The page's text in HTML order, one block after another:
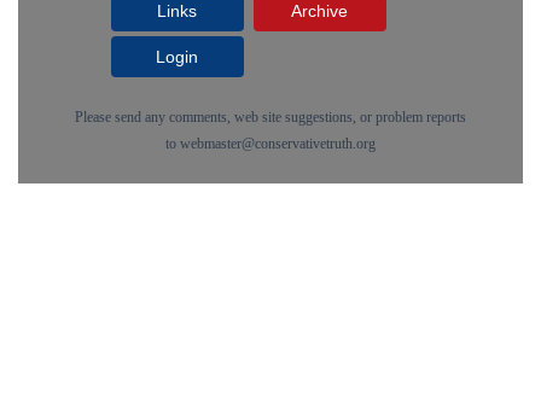
Links Archive
Login
Please send any comments, web site suggestions, or problem reports
to webmaster@conservativetruth.org